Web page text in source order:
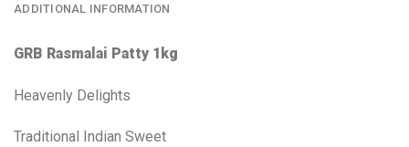
ADDITIONAL INFORMATION
GRB Rasmalai Patty 1kg
Heavenly Delights
Traditional Indian Sweet